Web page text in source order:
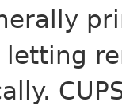
letting